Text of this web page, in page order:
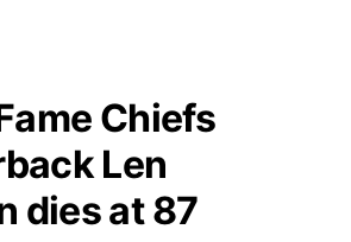
Delays
the Game
Rules
Chiefs
Len
dies at 87